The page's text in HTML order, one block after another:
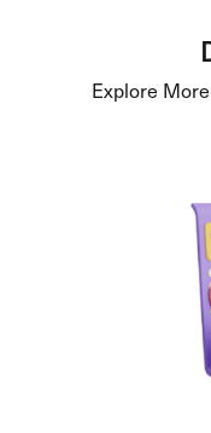
Explore